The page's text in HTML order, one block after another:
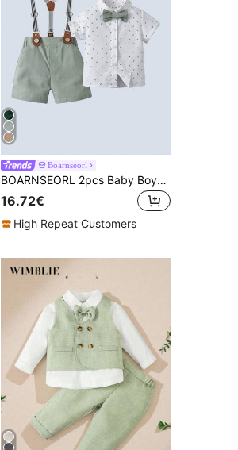
Boarnseorl
BOARNSEORL 2pcs Baby Boys Gentleman Outfit Set: Short Sleeve Collared Shirt With Bow Tie And Overalls Shorts, Fashionable For Birthday Party, Wedding, Summer
16.72€
High Repeat Customers